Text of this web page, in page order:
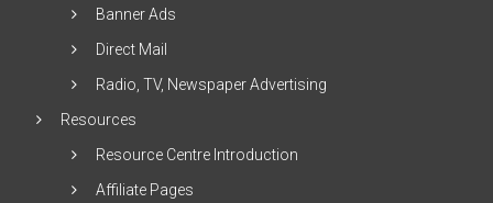
Banner Ads
Direct Mail
Radio, TV, Newspaper Advertising
Resources
Resource Centre Introduction
Affiliate Pages